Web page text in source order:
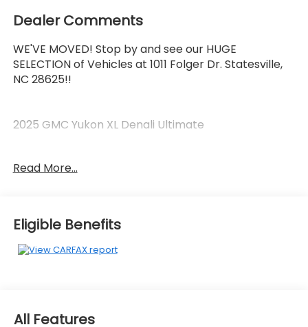
Dealer Comments
WE'VE MOVED! Stop by and see our HUGE
SELECTION of Vehicles at 1011 Folger Dr. Statesville,
NC 28625!!
2025 GMC Yukon XL Denali Ultimate
Clean CARFAX.
Priced below KBB Fair Purchase Price!
The KING OF PRICE is at 1011 Folger Dr. Statesville, NC
Read More...
Eligible Benefits
All Features